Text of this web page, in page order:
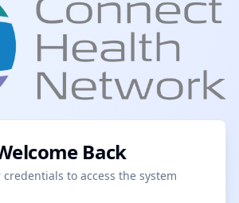
Back
credentials to access the system